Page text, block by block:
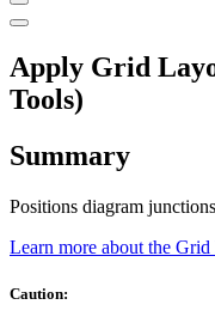
Apply Grid
Tools)
Summary
Positions diagram
Learn more about the
Caution: